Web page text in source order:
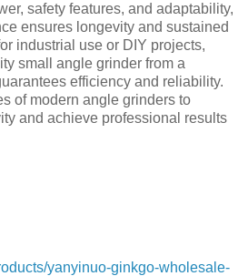
safety features, and adaptability,
ensures longevity and sustained
industrial use or DIY projects,
small angle grinder from a
efficiency and reliability.
of modern angle grinders to
and achieve professional results
yanyinuo-ginkgo-wholesale-